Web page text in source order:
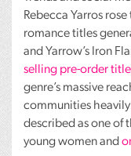
Rebecca Yarros
romance titles
and Yarrow’s Iron
selling pre-order
genre’s massive
communities
described as one of
young women and